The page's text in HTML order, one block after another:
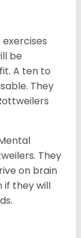
be
A ten to
They
They
on brain
if they will